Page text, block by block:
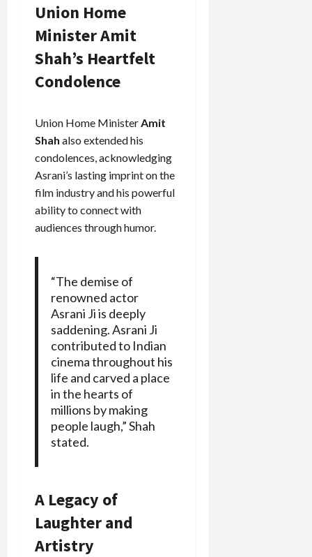
Union Home
Minister Amit
Shah’s Heartfelt
Condolence
Union Home MinisterAmit
Shah also extended his
condolences, acknowledging
Asrani’s lasting imprint on the
film industry and his powerful
ability to connect with
audiences through humor.
“The demise of
renowned actor
Asrani Ji is deeply
saddening. Asrani Ji
contributed to Indian
cinema throughout his
life and carved a place
in the hearts of
millions by making
people laugh,” Shah
stated.
A Legacy of
Laughter and
Artistry